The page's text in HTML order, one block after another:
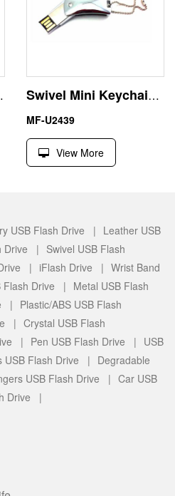
Pendrive Swivel Mini Keychain Metal USB Flash Disk Pen Drive
MF-U2439
View More
USB Flash Drive | Leather USB
Drive | Swivel USB Flash
| iFlash Drive | Wrist Band
Flash Drive | Metal USB Flash
| Plastic/ABS USB Flash
| Crystal USB Flash
| Pen USB Flash Drive | USB
USB Flash Drive | Degradable
USB Flash Drive | Car USB
Drive |